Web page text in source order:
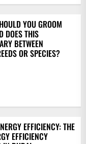
YOU GROOM
DOES THIS
BETWEEN
OR SPECIES?
EFFICIENCY: THE
EFFICIENCY